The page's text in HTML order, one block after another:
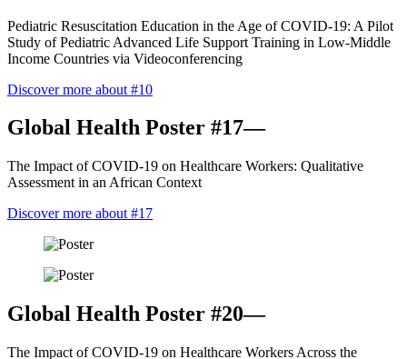
Pediatric Resuscitation Education in the Age of COVID-19: A Pilot
Study of Pediatric Advanced Life Support Training in Low-Middle
Income Countries via Videoconferencing
Discover more about #10
Global Health Poster #17—
The Impact of COVID-19 on Healthcare Workers: Qualitative
Assessment in an African Context
Discover more about #17
Global Health Poster #20—
The Impact of COVID-19 on Healthcare Workers Across the